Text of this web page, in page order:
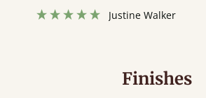
hour away! Justine Walker
Finishes